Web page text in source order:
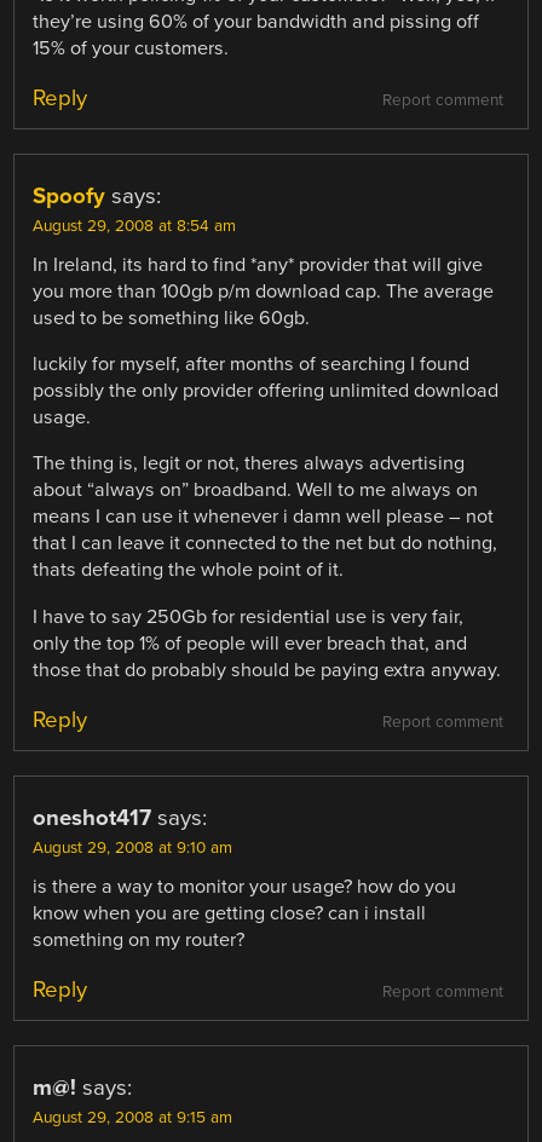
they’re using 60% of your bandwidth and pissing off
15% of your customers.
Report comment
Reply
Spoofy says:
August 29, 2008 at 8:54 am
In Ireland, its hard to find *any* provider that will give
you more than 100gb p/m download cap. The average
used to be something like 60gb.
luckily for myself, after months of searching I found
possibly the only provider offering unlimited download
usage.
The thing is, legit or not, theres always advertising
about “always on” broadband. Well to me always on
means I can use it whenever i damn well please – not
that I can leave it connected to the net but do nothing,
thats defeating the whole point of it.
I have to say 250Gb for residential use is very fair,
only the top 1% of people will ever breach that, and
those that do probably should be paying extra anyway.
Report comment
Reply
oneshot417 says:
August 29, 2008 at 9:10 am
is there a way to monitor your usage? how do you
know when you are getting close? can i install
something on my router?
Report comment
Reply
m@! says:
August 29, 2008 at 9:15 am